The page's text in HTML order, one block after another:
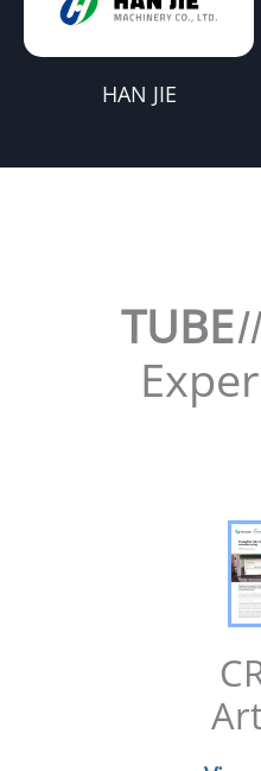
HAN JIE
TUBE